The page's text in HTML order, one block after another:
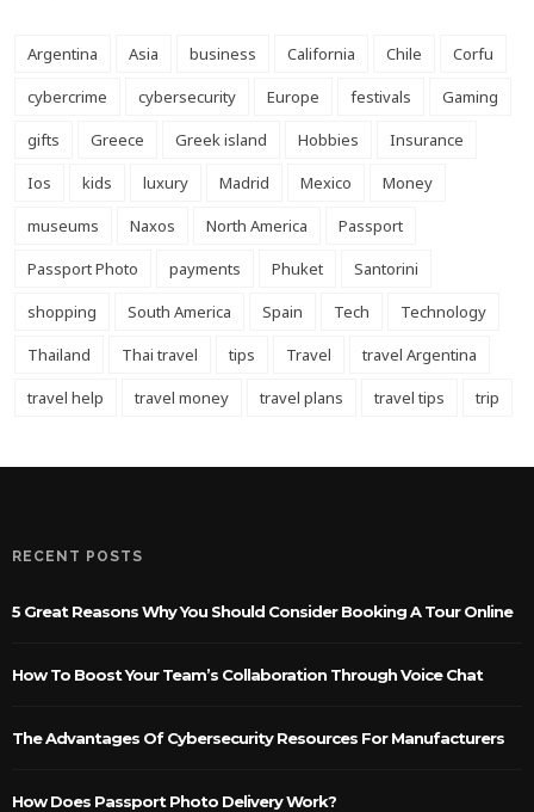
Argentina Asia business California Chile
Corfu
cybercrime
cybersecurity Europe festivals
Gaming
gifts
Greece Greek island Hobbies
Insurance
Ios
kids luxury Madrid Mexico
Money
museums
Naxos North America
Passport
Passport Photo
payments Phuket
Santorini
shopping
South America Spain Tech
Technology
Thailand
Thai travel tips Travel
travel Argentina
travel help
travel money travel plans travel tips trip
RECENT POSTS
5 Great Reasons Why You Should Consider Booking A Tour Online
How To Boost Your Team’s Collaboration Through Voice Chat
The Advantages Of Cybersecurity Resources For Manufacturers
How Does Passport Photo Delivery Work?